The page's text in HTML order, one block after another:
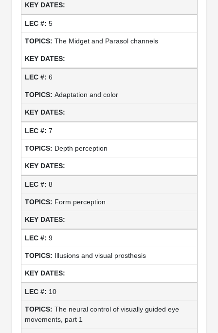
5
The Midget and Parasol channels
6
Adaptation and color
7
Depth perception
8
Form perception
9
Illusions and visual prosthesis
10
The neural control of visually guided eye
movements, part 1